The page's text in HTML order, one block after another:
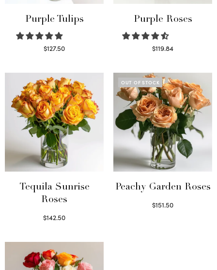
Purple Tulips
$127.50
Purple Roses
$119.84
Tequila Sunrise
Roses
$142.50
OUT OF STOCK
Peachy Garden Roses
$151.50